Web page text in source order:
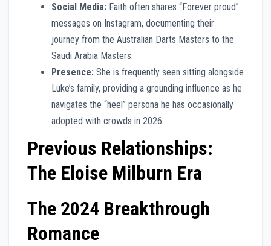
Social Media: Faith often shares “Forever proud”
messages on Instagram, documenting their
journey from the Australian Darts Masters to the
Saudi Arabia Masters.
Presence: She is frequently seen sitting alongside
Luke’s family, providing a grounding influence as he
navigates the “heel” persona he has occasionally
adopted with crowds in 2026.
Previous Relationships:
The Eloise Milburn Era
The 2024 Breakthrough
Romance